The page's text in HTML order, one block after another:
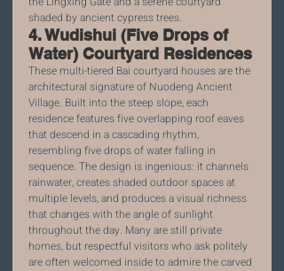
shaded by ancient cypress trees.
4. Wudishui (Five Drops of
Water) Courtyard Residences
These multi-tiered Bai courtyard houses are the
architectural signature of Nuodeng Ancient
Village. Built into the steep slope, each
residence features five overlapping roof eaves
that descend in a cascading rhythm,
resembling five drops of water falling in
sequence. The design is ingenious: it channels
rainwater, creates shaded outdoor spaces at
multiple levels, and produces a visual richness
that changes with the angle of sunlight
throughout the day. Many are still private
homes, but respectful visitors who ask politely
are often welcomed inside to admire the carved